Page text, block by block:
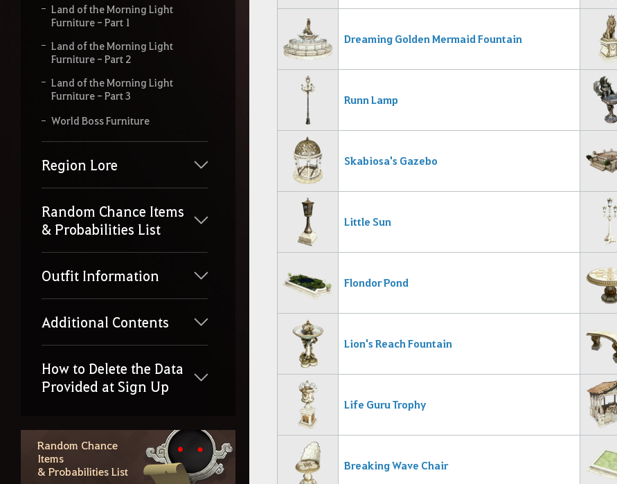
Land of the Morning Light
Furniture - Part 1
Land of the Morning Light
Furniture - Part 2
Land of the Morning Light
Furniture - Part 3
World Boss Furniture
Region Lore
Random Chance Items
& Probabilities List
Outfit Information
Additional Contents
How to Delete the Data
Provided at Sign Up
Random Chance
Items
& Probabilities List
Dreaming Golden Mermaid Fountain
Runn Lamp
Skabiosa's Gazebo
Little Sun
Flondor Pond
Lion's Reach Fountain
Life Guru Trophy
Breaking Wave Chair